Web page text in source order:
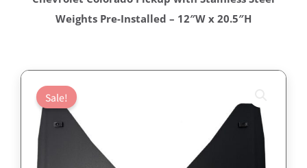
Weights Pre-Installed – 12″W x 20.5″H
Sale!